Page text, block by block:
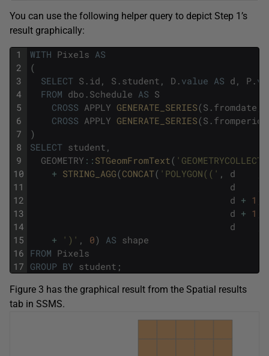
You can use the following helper query to depict Step 1’s
result graphically:
1
2
3
4
5
6
7
8
9
10
11
12
13
14
15
16
17
WITH Pixels AS
(
SELECT S . id , S . student , D . value AS d , P .
FROM dbo . Schedule AS S
CROSS APPLY GENERATE_SERIES(S . fromdate
CROSS APPLY GENERATE_SERIES(S . fromperiod
)
SELECT student ,
GEOMETRY :: STGeomFromText(
+ STRING_AGG(CONCAT( 'POLYGON((' , d
d
d + 1
d + 1
d
+
')' , 0) AS shape
FROM Pixels
GROUP BY student ;
Figure 3 has the graphical result from the Spatial results
tab in SSMS.